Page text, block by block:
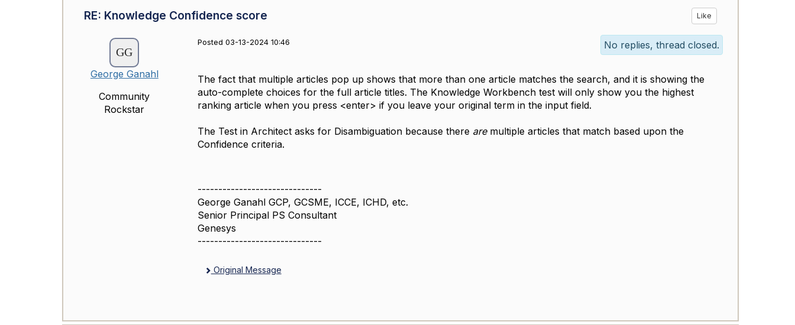
RE: Knowledge Confidence score Like
George Ganahl
Community
Rockstar
Posted 03-13-2024 10:46 No replies, thread closed.
The fact that multiple articles pop up shows that more than one article matches the search, and it is showing the
auto-complete choices for the full article titles. The Knowledge Workbench test will only show you the highest
ranking article when you press <enter> if you leave your original term in the input field.
The Test in Architect asks for Disambiguation because there aremultiple articles that match based upon the
Confidence criteria.
------------------------------
George Ganahl GCP, GCSME, ICCE, ICHD, etc.
Senior Principal PS Consultant
Genesys
------------------------------
Original Message